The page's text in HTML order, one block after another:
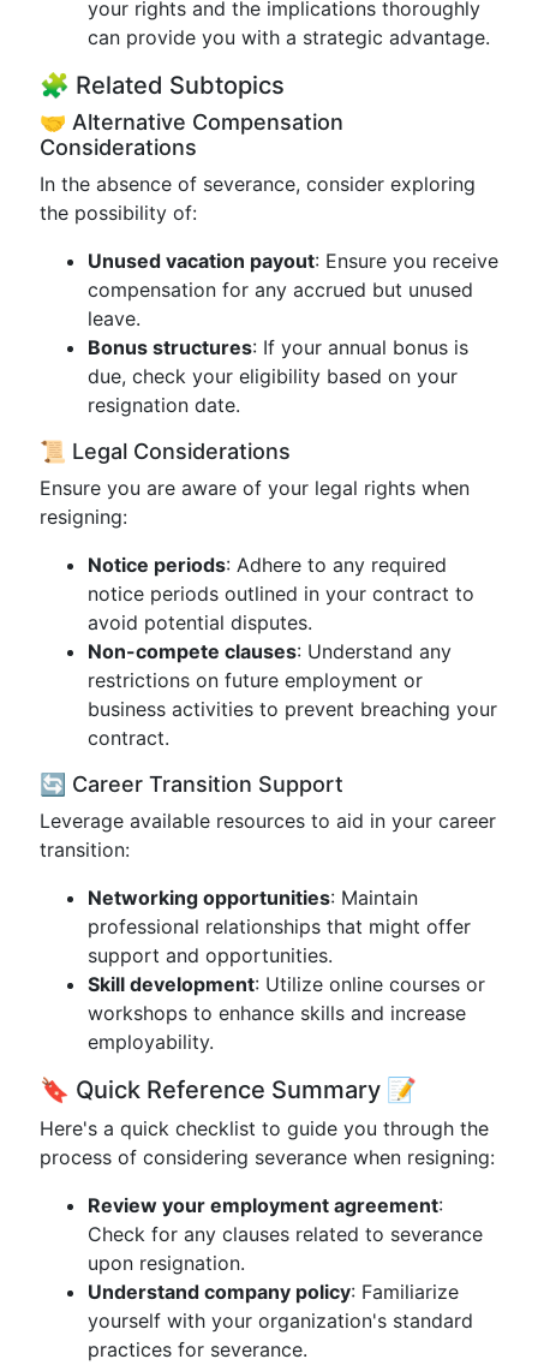
your rights and the implications thoroughly
can provide you with a strategic advantage.
🧩 Related Subtopics
🤝 Alternative Compensation
Considerations
In the absence of severance, consider exploring
the possibility of:
Unused vacation payout: Ensure you receive
compensation for any accrued but unused
leave.
Bonus structures: If your annual bonus is
due, check your eligibility based on your
resignation date.
📜 Legal Considerations
Ensure you are aware of your legal rights when
resigning:
Notice periods: Adhere to any required
notice periods outlined in your contract to
avoid potential disputes.
Non-compete clauses: Understand any
restrictions on future employment or
business activities to prevent breaching your
contract.
🔄 Career Transition Support
Leverage available resources to aid in your career
transition:
Networking opportunities: Maintain
professional relationships that might offer
support and opportunities.
Skill development: Utilize online courses or
workshops to enhance skills and increase
employability.
🔖 Quick Reference Summary 📝
Here's a quick checklist to guide you through the
process of considering severance when resigning:
Review your employment agreement:
Check for any clauses related to severance
upon resignation.
Understand company policy: Familiarize
yourself with your organization's standard
practices for severance.